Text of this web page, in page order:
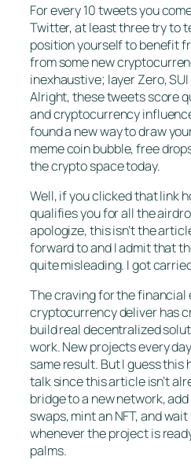
For every 10 tweets you
Twitter, at least three try to
position yourself to benefit
from some new
inexhaustive; layer Zero,
Alright, these tweets score
and cryptocurrency
found a new way to draw
meme coin bubble, free
the crypto space today.
Well, if you clicked that link
qualifies you for all the
apologize, this isn’t the
forward to and I admit that
quite misleading. I got
The craving for the financial
cryptocurrency deliver has
build real decentralized
work. New projects every
same result. But I guess this
talk since this article isn’t
bridge to a new network,
swaps, mint an NFT, and
whenever the project is
palms.